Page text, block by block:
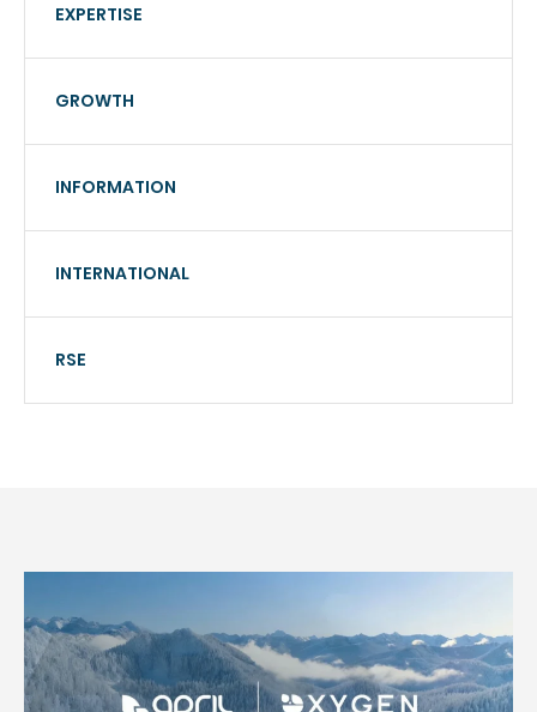
EXPERTISE
GROWTH
INFORMATION
INTERNATIONAL
RSE